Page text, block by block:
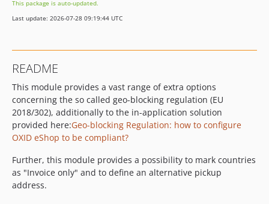
dev-b-7.5.x
dev-b-7.4.x
dev-b-7.2.x-fix_checkout-OXDEV-8847
dev-b-7.1.x
dev-b-7.1.x-styles_check-OXDEV-8541
dev-b-7.0.x
dev-b-1.x
dev-master-installable-OXDEV-5748
dev-master-phpunit_compatibility-OXDEV-3293
This package is auto-updated.
Last update: 2026-07-28 09:19:44 UTC
README
This module provides a vast range of extra options
concerning the so called geo-blocking regulation (EU
2018/302), additionally to the in-application solution
provided here:Geo-blocking Regulation: how to configure
OXID eShop to be compliant?
Further, this module provides a possibility to mark countries
as "Invoice only" and to define an alternative pickup
address.